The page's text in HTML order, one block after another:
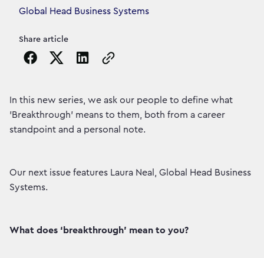
Global Head Business Systems
Share article
Copy the page URL to clipboard
In this new series, we ask our people to define what
'Breakthrough' means to them, both from a career
standpoint and a personal note.
Our next issue features Laura Neal, Global Head Business
Systems.
What does ‘breakthrough’ mean to you?